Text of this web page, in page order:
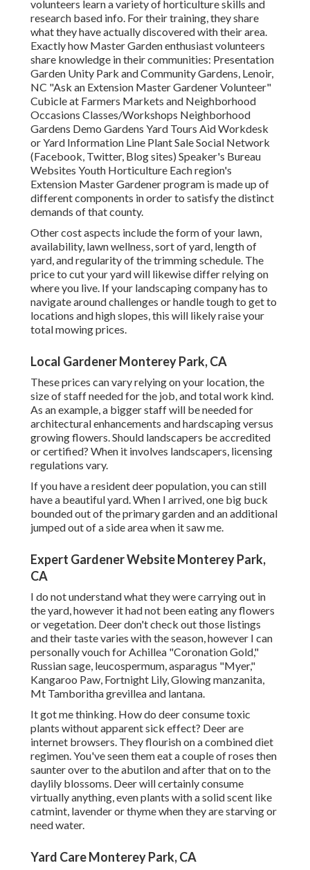
volunteers learn a variety of horticulture skills and
research based info. For their training, they share
what they have actually discovered with their area.
Exactly how Master Garden enthusiast volunteers
share knowledge in their communities: Presentation
Garden Unity Park and Community Gardens, Lenoir,
NC "Ask an Extension Master Gardener Volunteer"
Cubicle at Farmers Markets and Neighborhood
Occasions Classes/Workshops Neighborhood
Gardens Demo Gardens Yard Tours Aid Workdesk
or Yard Information Line Plant Sale Social Network
(Facebook, Twitter, Blog sites) Speaker's Bureau
Websites Youth Horticulture Each region's
Extension Master Gardener program is made up of
different components in order to satisfy the distinct
demands of that county.
Other cost aspects include the form of your lawn,
availability, lawn wellness, sort of yard, length of
yard, and regularity of the trimming schedule. The
price to cut your yard will likewise differ relying on
where you live. If your landscaping company has to
navigate around challenges or handle tough to get to
locations and high slopes, this will likely raise your
total mowing prices.
Local Gardener Monterey Park, CA
These prices can vary relying on your location, the
size of staff needed for the job, and total work kind.
As an example, a bigger staff will be needed for
architectural enhancements and hardscaping versus
growing flowers. Should landscapers be accredited
or certified? When it involves landscapers, licensing
regulations vary.
If you have a resident deer population, you can still
have a beautiful yard. When I arrived, one big buck
bounded out of the primary garden and an additional
jumped out of a side area when it saw me.
Expert Gardener Website Monterey Park,
CA
I do not understand what they were carrying out in
the yard, however it had not been eating any flowers
or vegetation. Deer don't check out those listings
and their taste varies with the season, however I can
personally vouch for Achillea "Coronation Gold,"
Russian sage, leucospermum, asparagus "Myer,"
Kangaroo Paw, Fortnight Lily, Glowing manzanita,
Mt Tamboritha grevillea and lantana.
It got me thinking. How do deer consume toxic
plants without apparent sick effect? Deer are
internet browsers. They flourish on a combined diet
regimen. You've seen them eat a couple of roses then
saunter over to the abutilon and after that on to the
daylily blossoms. Deer will certainly consume
virtually anything, even plants with a solid scent like
catmint, lavender or thyme when they are starving or
need water.
Yard Care Monterey Park, CA